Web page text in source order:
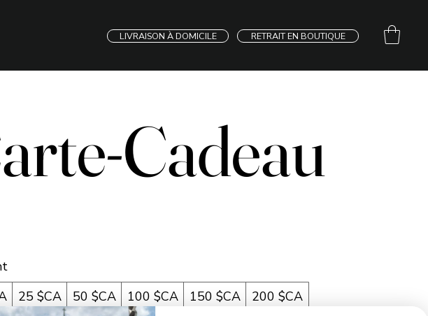
LIVRAISON À DOMICILE RETRAIT EN BOUTIQUE
Cadeau
25 $CA 50 $CA 100 $CA 150 $CA
200 $CA